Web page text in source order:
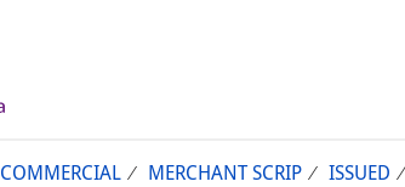
COMMERCIAL MERCHANT SCRIP ISSUED